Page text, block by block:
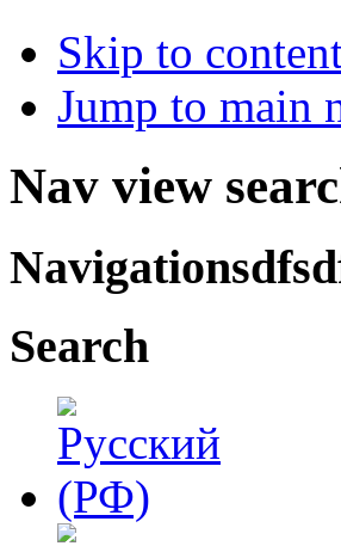
Skip to
Jump to main
Nav view
Search